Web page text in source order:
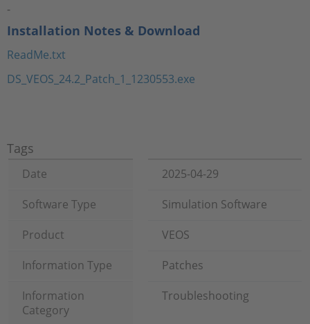
-
Installation Notes & Download
ReadMe.txt
DS_VEOS_24.2_Patch_1_1230553.exe
Tags
Date
2025-04-29
Software Type
Simulation Software
Product
VEOS
Information Type
Patches
Information
Category
Troubleshooting